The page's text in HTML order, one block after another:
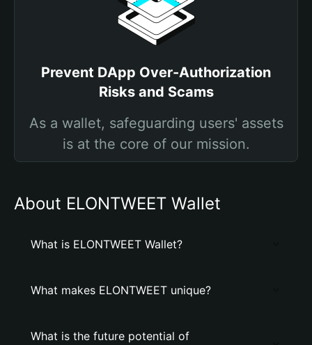
Prevent DApp Over-Authorization
Risks and Scams
As a wallet, safeguarding users' assets
is at the core of our mission.
About ELONTWEET Wallet
What is ELONTWEET Wallet?
What makes ELONTWEET unique?
What is the future potential of